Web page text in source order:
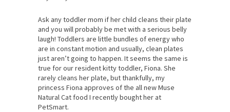
Ask any toddler mom if her child cleans their plate
and you will probably be met with a serious belly
laugh! Toddlers are little bundles of energy who
are in constant motion and usually, clean plates
just aren’t going to happen. It seems the same is
true for our resident kitty toddler, Fiona. She
rarely cleans her plate, but thankfully, my
princess Fiona approves of the all new Muse
Natural Cat food I recently bought her at
PetSmart.